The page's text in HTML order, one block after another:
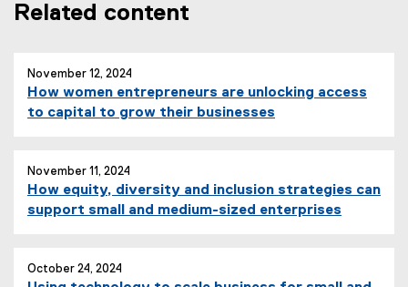
d
o
Related content
November 12, 2024
How women entrepreneurs are unlocking access
to capital to grow their businesses
November 11, 2024
How equity, diversity and inclusion strategies can
support small and medium-sized enterprises
October 24, 2024